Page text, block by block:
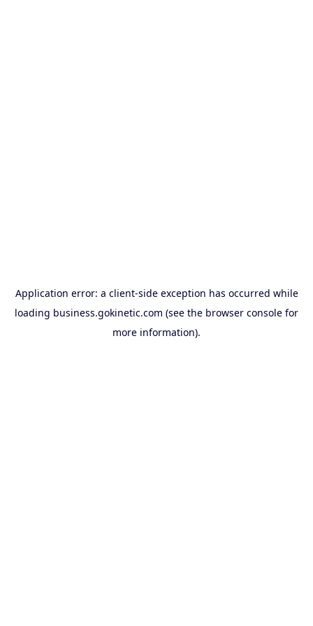
Application error: a client-side exception has occurred while
loading business.gokinetic.com (see the browser console for
more information).